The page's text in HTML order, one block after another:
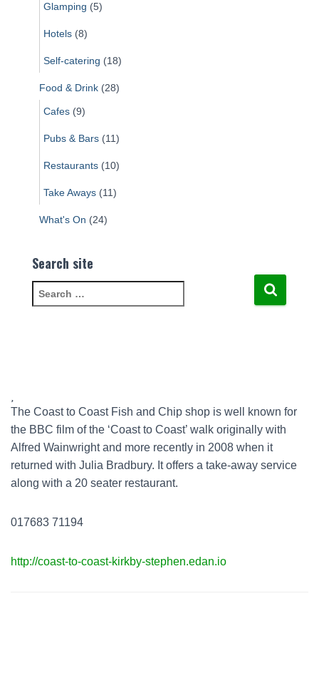
Glamping (5)
Hotels (8)
Self-catering (18)
Food & Drink (28)
Cafes (9)
Pubs & Bars (11)
Restaurants (10)
Take Aways (11)
What's On (24)
Search site
The Coast to Coast Fish and Chip shop is well known for
the BBC film of the ‘Coast to Coast’ walk originally with
Alfred Wainwright and more recently in 2008 when it
returned with Julia Bradbury. It offers a take-away service
along with a 20 seater restaurant.
017683 71194
http://coast-to-coast-kirkby-stephen.edan.io